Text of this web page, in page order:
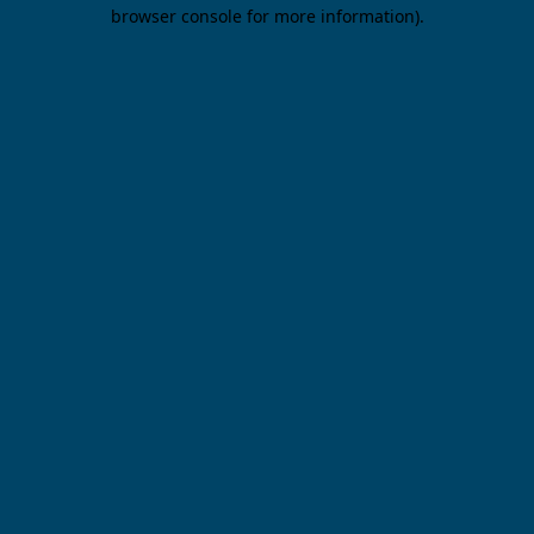
browser console for more information).